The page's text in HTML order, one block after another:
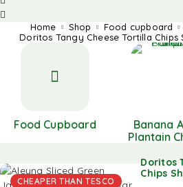
Home Shop Food cupboard
Doritos Tangy Cheese Tortilla Chips
Food Cupboard
Banana
Plantain
CHEAPER THAN TESCO
Doritos
Chips